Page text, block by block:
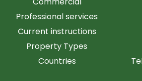
Professional services
Current instructions
Property Types
Countries